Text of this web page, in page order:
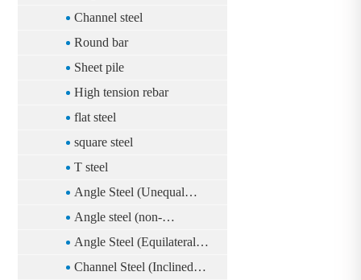
Channel steel
Round bar
Sheet pile
High tension rebar
flat steel
square steel
T steel
Angle Steel (Unequal
Sides)(China)
Angle steel (non-
equilateral)
Angle Steel (Equilateral)
(China)
Channel Steel (Inclined